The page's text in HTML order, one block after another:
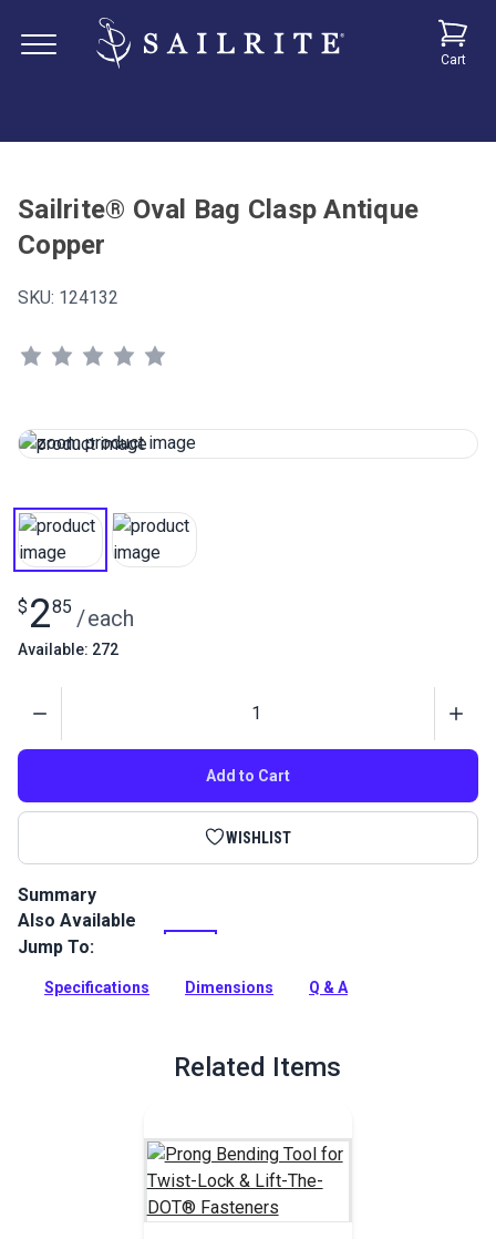
Cart
Sailrite® Oval Bag Clasp Antique
Copper
SKU: 124132
$ 285 /each
Available: 272
Add to Cart
WISHLIST
Summary
Add a stylish closure to your leather bags with this high-
quality turn lock clasp. The clasp locks and closes bags,
Full Description
Also Available
Jump To:
Specifications Dimensions Q & A
Related Items